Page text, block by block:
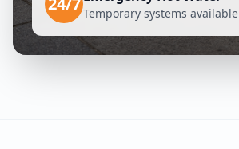
Temporary systems available